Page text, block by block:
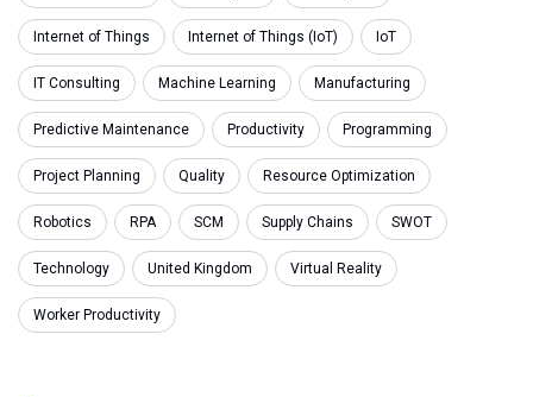
Internet of Things Internet of Things (IoT) IoT
IT Consulting Machine Learning Manufacturing
Predictive Maintenance Productivity Programming
Project Planning Quality Resource Optimization
Robotics RPA SCM Supply Chains SWOT
Technology United Kingdom Virtual Reality
Worker Productivity